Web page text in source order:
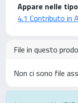
Appare nelle
4.1 Contributo in
File in questo
Non ci sono file